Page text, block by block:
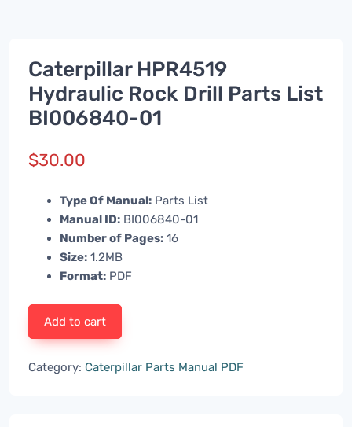
Caterpillar HPR4519
Hydraulic Rock Drill Parts List
BI006840-01
$30.00
Type Of Manual: Parts List
Manual ID: BI006840-01
Number of Pages: 16
Size: 1.2MB
Format: PDF
Add to cart
Category: Caterpillar Parts Manual PDF